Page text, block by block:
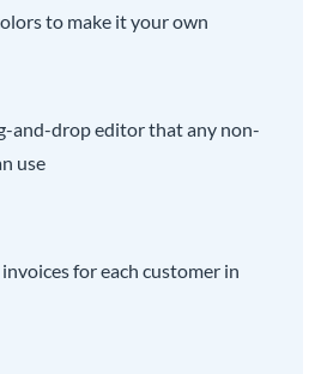
to make it your own
and-drop editor that any non-
use
for each customer in